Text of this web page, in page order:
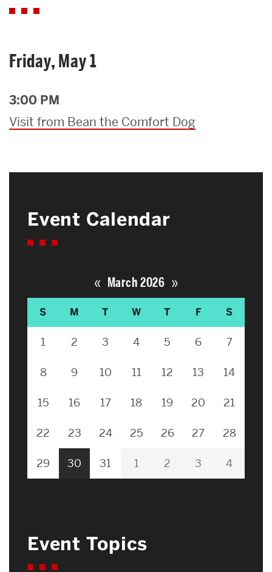
Friday, May 1
3:00 PM
Visit from Bean the Comfort Dog
Event Calendar
« March 2026 »
S M T W T F S
1 2 3 4 5 6 7
8 9 10 11 12 13 14
15 16 17 18 19 20 21
22 23 24 25 26 27 28
29 30 31 1 2 3 4
Event Topics